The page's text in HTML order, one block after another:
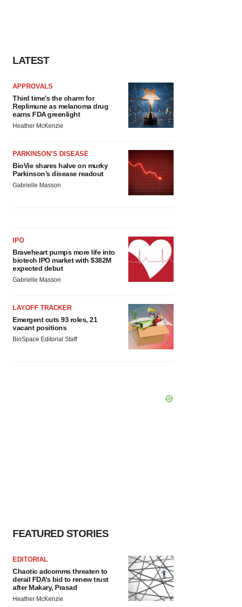
LATEST
APPROVALS
Third time’s the charm for
Replimune as melanoma drug
earns FDA greenlight
Heather McKenzie
PARKINSON’S DISEASE
BioVie shares halve on murky
Parkinson’s disease readout
Gabrielle Masson
IPO
Braveheart pumps more life into
biotech IPO market with $382M
expected debut
Gabrielle Masson
LAYOFF TRACKER
Emergent cuts 93 roles, 21
vacant positions
BioSpace Editorial Staff
FEATURED STORIES
EDITORIAL
Chaotic adcomms threaten to
derail FDA’s bid to renew trust
after Makary, Prasad
Heather McKenzie